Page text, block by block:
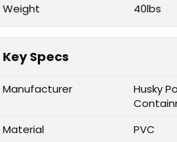
Weight
40lbs
Key Specs
Manufacturer
Husky
Material
PVC